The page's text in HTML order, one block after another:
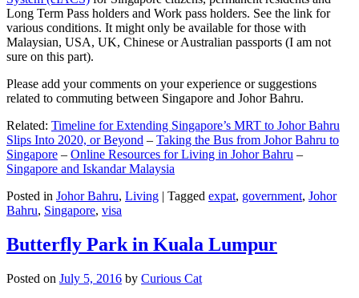
Long Term Pass holders and Work pass holders. See the link for
various conditions. It might only be available for those with
Malaysian, USA, UK, Chinese or Australian passports (I am not
sure on this part).
Please add your comments on your experience or suggestions
related to commuting between Singapore and Johor Bahru.
Related: Timeline for Extending Singapore’s MRT to Johor Bahru
Slips Into 2020, or Beyond – Taking the Bus from Johor Bahru to
Singapore – Online Resources for Living in Johor Bahru –
Singapore and Iskandar Malaysia
Posted in Johor Bahru, Living | Tagged expat, government, Johor
Bahru, Singapore, visa
Butterfly Park in Kuala Lumpur
Posted on July 5, 2016 by Curious Cat